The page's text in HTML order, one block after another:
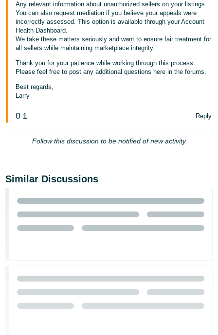
Any relevant information about unauthorized sellers on your listings
You can also request mediation if you believe your appeals were
incorrectly assessed. This option is available through your Account
Health Dashboard.
We take these matters seriously and want to ensure fair treatment for
all sellers while maintaining marketplace integrity.
Thank you for your patience while working through this process.
Please feel free to post any additional questions here in the forums.
Best regards,
Larry
0 1 Reply
Follow this discussion to be notified of new activity
Similar Discussions